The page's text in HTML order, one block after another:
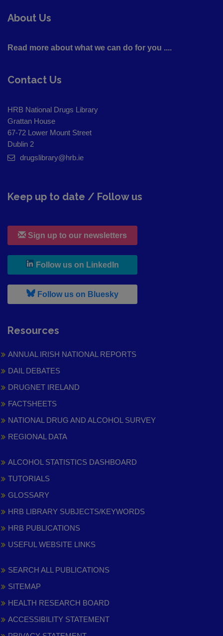
About Us
Read more about what we can do for you ....
Contact Us
HRB National Drugs Library
Grattan House
67-72 Lower Mount Street
Dublin 2
drugslibrary@hrb.ie
Keep up to date / Follow us
Sign up to our newsletters
Follow us on LinkedIn
Follow us on Bluesky, leaves h r b site and goes to
Resources
ANNUAL IRISH NATIONAL REPORTS
DAIL DEBATES
DRUGNET IRELAND
FACTSHEETS
NATIONAL DRUG AND ALCOHOL SURVEY
REGIONAL DATA
ALCOHOL STATISTICS DASHBOARD
TUTORIALS
GLOSSARY
HRB LIBRARY SUBJECTS/KEYWORDS
HRB PUBLICATIONS
USEFUL WEBSITE LINKS
SEARCH ALL PUBLICATIONS
SITEMAP
HEALTH RESEARCH BOARD
ACCESSIBILITY STATEMENT